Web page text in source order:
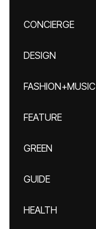
CONCIERGE
DESIGN
FASHION+MUSIC
FEATURE
GREEN
GUIDE
HEALTH